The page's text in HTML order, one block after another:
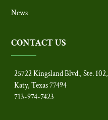
News
CONTACT US
25722 Kingsland Blvd., Ste. 102,
Katy, Texas 77494
713-974-7423